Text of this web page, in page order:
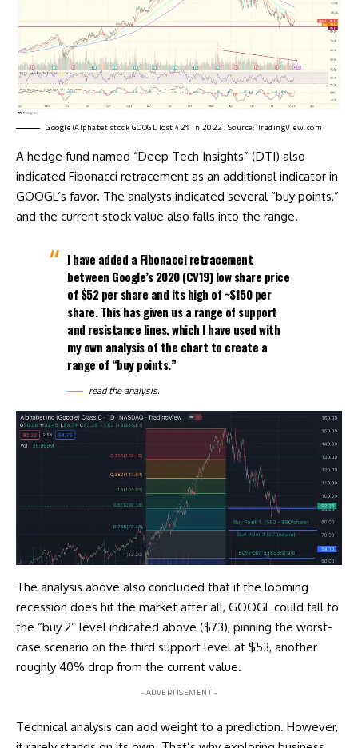
Google (Alphabet stock GOOGL lost 42% in 2022. Source: TradingVIew.com
A hedge fund named “Deep Tech Insights” (DTI) also
indicated Fibonacci retracement as an additional indicator in
GOOGL’s favor. The analysts indicated several “buy points,”
and the current stock value also falls into the range.
I have added a Fibonacci retracement
between Google’s 2020 (CV19) low share price
of $52 per share and its high of ~$150 per
share. This has given us a range of support
and resistance lines, which I have used with
my own analysis of the chart to create a
range of “buy points.”
read theanalysis.
The analysis above also concluded that if the looming
recession does hit the market after all, GOOGL could fall to
the “buy 2” level indicated above ($73), pinning the worst-
case scenario on the third support level at $53, another
roughly 40% drop from the current value.
- ADVERTISEMENT -
Technical analysis can add weight to a prediction. However,